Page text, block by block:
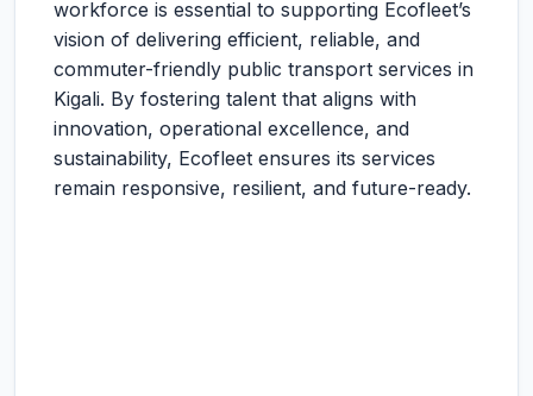
workforce is essential to supporting Ecofleet’s
vision of delivering efficient, reliable, and
commuter-friendly public transport services in
Kigali. By fostering talent that aligns with
innovation, operational excellence, and
sustainability, Ecofleet ensures its services
remain responsive, resilient, and future-ready.